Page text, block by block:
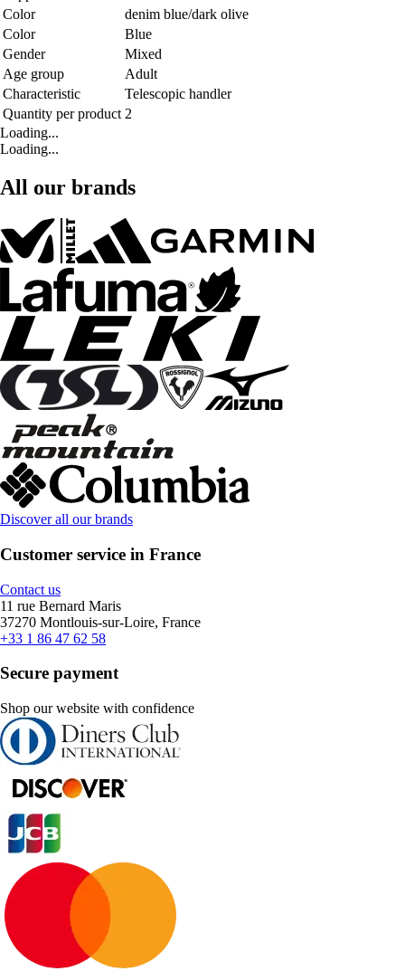
Color
denim blue/dark olive
Color
Blue
Gender
Mixed
Age group
Adult
Characteristic
Telescopic handler
Quantity per product 2
Loading...
Loading...
All our brands
Discover all our brands
Customer service in France
Contact us
11 rue Bernard Maris
37270 Montlouis-sur-Loire, France
+33 1 86 47 62 58
Secure payment
Shop our website with confidence